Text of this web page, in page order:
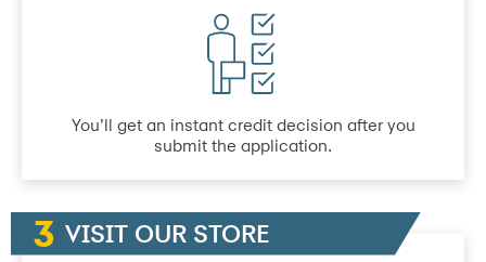
You’ll get an instant credit decision after you
submit the application.
VISIT OUR STORE